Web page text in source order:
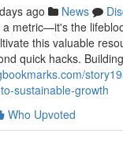
ago News
metric—it's the
this valuable
quick hacks.
sustainable-growth
Who Upvoted